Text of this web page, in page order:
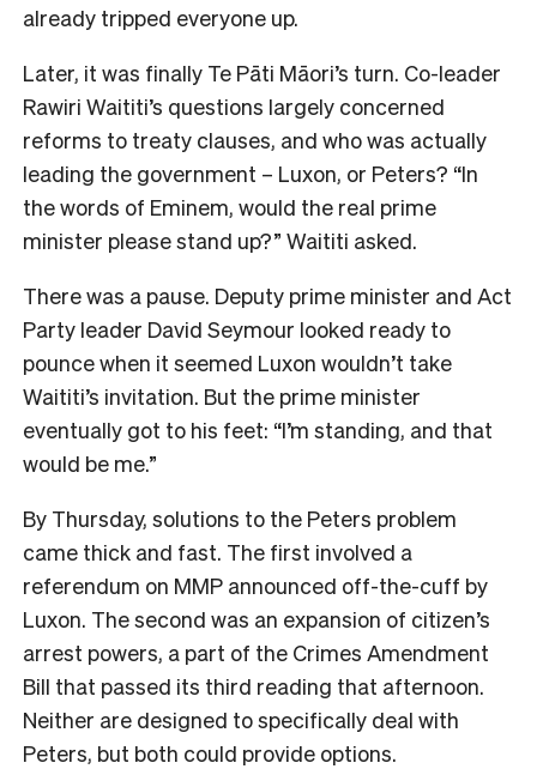
already tripped everyone up.
Later, it was finally Te Pāti Māori’s turn. Co-leader
Rawiri Waititi’s questions largely concerned
reforms to treaty clauses, and who was actually
leading the government – Luxon, or Peters? “In
the words of Eminem, would the real prime
minister please stand up?” Waititi asked.
There was a pause. Deputy prime minister and Act
Party leader David Seymour looked ready to
pounce when it seemed Luxon wouldn’t take
Waititi’s invitation. But the prime minister
eventually got to his feet: “I’m standing, and that
would be me.”
By Thursday, solutions to the Peters problem
came thick and fast. The first involved a
referendum on MMP announced off-the-cuff by
Luxon. The second was an expansion of citizen’s
arrest powers, a part of the Crimes Amendment
Bill that passed its third reading that afternoon.
Neither are designed to specifically deal with
Peters, but both could provide options.